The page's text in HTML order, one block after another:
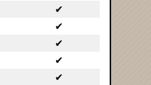
✔
✔
✔
✔
✔